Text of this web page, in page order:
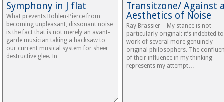
Symphony in J flat
What prevents Bohlen-Pierce from
becoming unpleasant, dissonant noise
is the fact that is not merely an avant-
garde musician taking a hacksaw to
our current musical system for sheer
destructive glee. In…
Transitzone/ Against
Aesthetics of Noise
Ray Brassier – My stance is not
particularly original: it’s indebted
work of several more genuinely
original philosophers. The
of their influence in my thinking
represents my attempt…